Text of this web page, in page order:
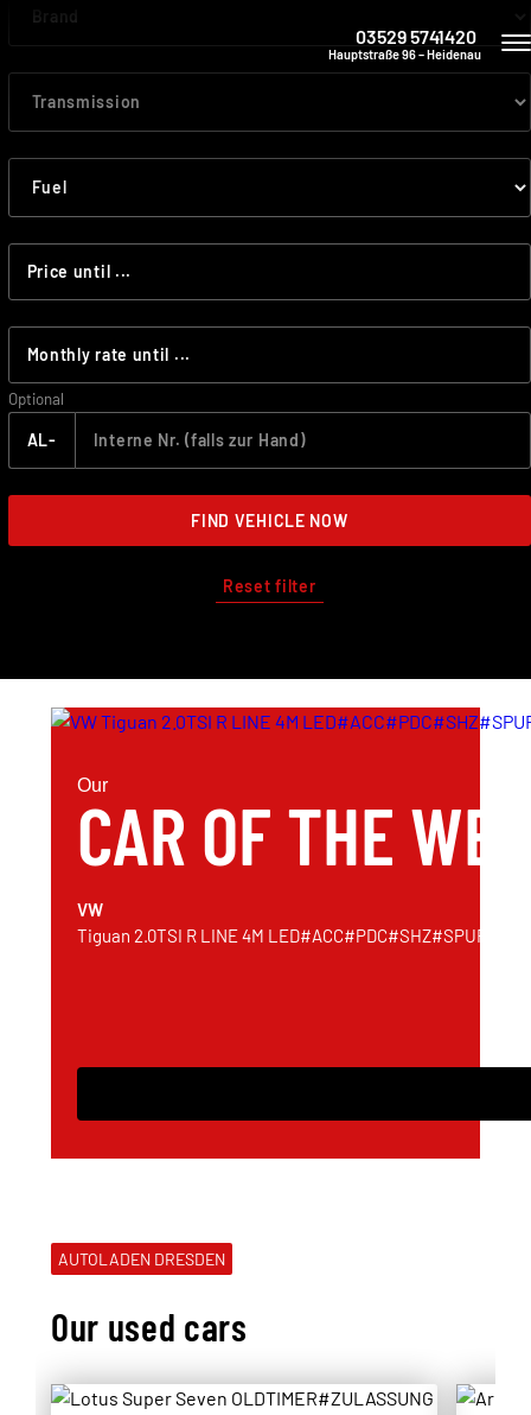
03529 5741420
Hauptstraße 96 – Heidenau
Optional
AL-
FIND VEHICLE NOW
Reset filter
Our
CAR OF THE
VW
Tiguan 2.0TSI R LINE 4M
AUTOLADEN DRESDEN
Our used cars